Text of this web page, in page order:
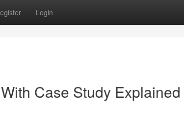
Login
Case Study Explained